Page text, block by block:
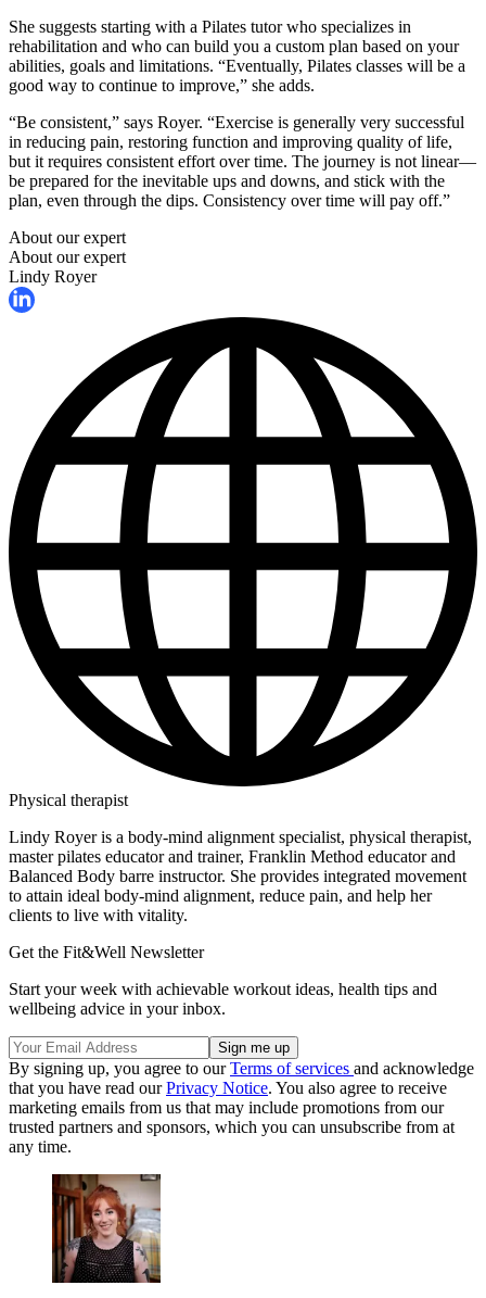
She suggests starting with a Pilates tutor who specializes in
rehabilitation and who can build you a custom plan based on your
abilities, goals and limitations. “Eventually, Pilates classes will be a
good way to continue to improve,” she adds.
“Be consistent,” says Royer. “Exercise is generally very successful
in reducing pain, restoring function and improving quality of life,
but it requires consistent effort over time. The journey is not linear—
be prepared for the inevitable ups and downs, and stick with the
plan, even through the dips. Consistency over time will pay off.”
About our expert
About our expert
Lindy Royer
Physical therapist
Lindy Royer is a body-mind alignment specialist, physical therapist,
master pilates educator and trainer, Franklin Method educator and
Balanced Body barre instructor. She provides integrated movement
to attain ideal body-mind alignment, reduce pain, and help her
clients to live with vitality.
Get the Fit&Well Newsletter
Start your week with achievable workout ideas, health tips and
wellbeing advice in your inbox.
By signing up, you agree to ourTerms of services and acknowledge
that you have read ourPrivacy Notice. You also agree to receive
marketing emails from us that may include promotions from our
trusted partners and sponsors, which you can unsubscribe from at
any time.